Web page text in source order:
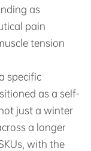
as
pain
tension
specific
as a self-
just a winter
a longer
with the